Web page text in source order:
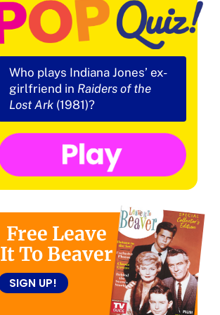
Who plays Indiana Jones’ ex-
girlfriend in Raiders of the
Lost Ark (1981)?
Free Leave
It To Beaver
SIGN UP!